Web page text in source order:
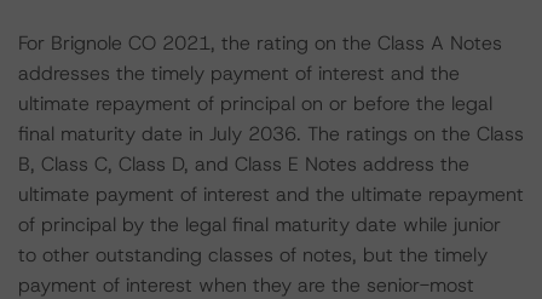
For Brignole CO 2021, the rating on the Class A Notes
addresses the timely payment of interest and the
ultimate repayment of principal on or before the legal
final maturity date in July 2036. The ratings on the Class
B, Class C, Class D, and Class E Notes address the
ultimate payment of interest and the ultimate repayment
of principal by the legal final maturity date while junior
to other outstanding classes of notes, but the timely
payment of interest when they are the senior-most